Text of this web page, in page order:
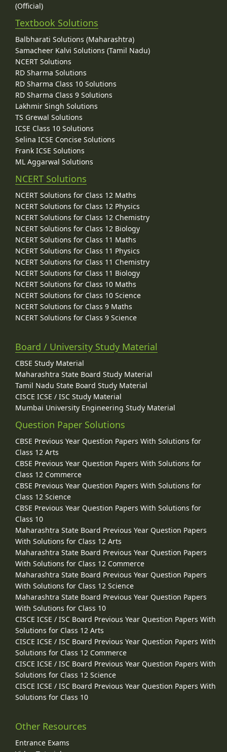
(Official)
Textbook Solutions
Balbharati Solutions (Maharashtra)
Samacheer Kalvi Solutions (Tamil Nadu)
NCERT Solutions
RD Sharma Solutions
RD Sharma Class 10 Solutions
RD Sharma Class 9 Solutions
Lakhmir Singh Solutions
TS Grewal Solutions
ICSE Class 10 Solutions
Selina ICSE Concise Solutions
Frank ICSE Solutions
ML Aggarwal Solutions
NCERT Solutions
NCERT Solutions for Class 12 Maths
NCERT Solutions for Class 12 Physics
NCERT Solutions for Class 12 Chemistry
NCERT Solutions for Class 12 Biology
NCERT Solutions for Class 11 Maths
NCERT Solutions for Class 11 Physics
NCERT Solutions for Class 11 Chemistry
NCERT Solutions for Class 11 Biology
NCERT Solutions for Class 10 Maths
NCERT Solutions for Class 10 Science
NCERT Solutions for Class 9 Maths
NCERT Solutions for Class 9 Science
Board / University Study Material
CBSE Study Material
Maharashtra State Board Study Material
Tamil Nadu State Board Study Material
CISCE ICSE / ISC Study Material
Mumbai University Engineering Study Material
Question Paper Solutions
CBSE Previous Year Question Papers With Solutions for
Class 12 Arts
CBSE Previous Year Question Papers With Solutions for
Class 12 Commerce
CBSE Previous Year Question Papers With Solutions for
Class 12 Science
CBSE Previous Year Question Papers With Solutions for
Class 10
Maharashtra State Board Previous Year Question Papers
With Solutions for Class 12 Arts
Maharashtra State Board Previous Year Question Papers
With Solutions for Class 12 Commerce
Maharashtra State Board Previous Year Question Papers
With Solutions for Class 12 Science
Maharashtra State Board Previous Year Question Papers
With Solutions for Class 10
CISCE ICSE / ISC Board Previous Year Question Papers With
Solutions for Class 12 Arts
CISCE ICSE / ISC Board Previous Year Question Papers With
Solutions for Class 12 Commerce
CISCE ICSE / ISC Board Previous Year Question Papers With
Solutions for Class 12 Science
CISCE ICSE / ISC Board Previous Year Question Papers With
Solutions for Class 10
Other Resources
Entrance Exams